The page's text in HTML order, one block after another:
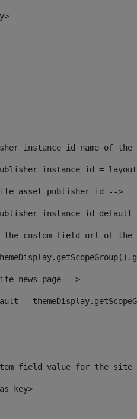
name
=
asset publisher id -->
the custom field url of
news page -->
=
field value for the site
key>